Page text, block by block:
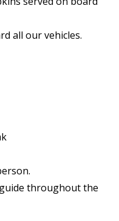
all our vehicles.
throughout the